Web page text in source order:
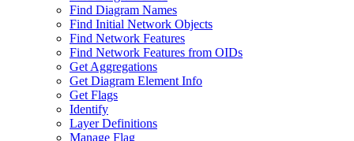
Find Diagram Names
Find Initial Network Objects
Find Network Features
Find Network Features from OIDs
Get Aggregations
Get Diagram Element Info
Get Flags
Identify
Layer Definitions
Manage Flag